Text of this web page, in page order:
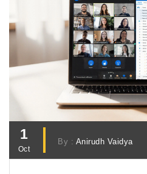
1
Oct
By : Anirudh Vaidya